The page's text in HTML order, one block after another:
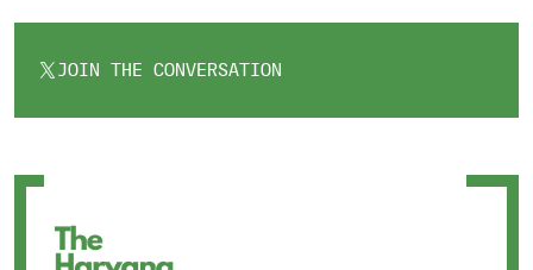
JOIN THE CONVERSATION
OPENS